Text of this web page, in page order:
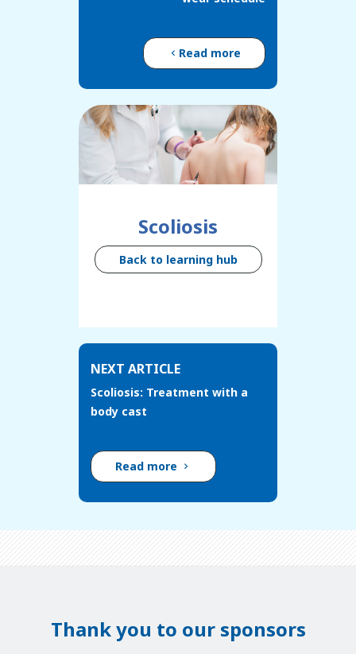
Read more
Scoliosis
Back to learning hub
NEXT ARTICLE
Scoliosis: Treatment with a
body cast
Read more
Thank you to our sponsors